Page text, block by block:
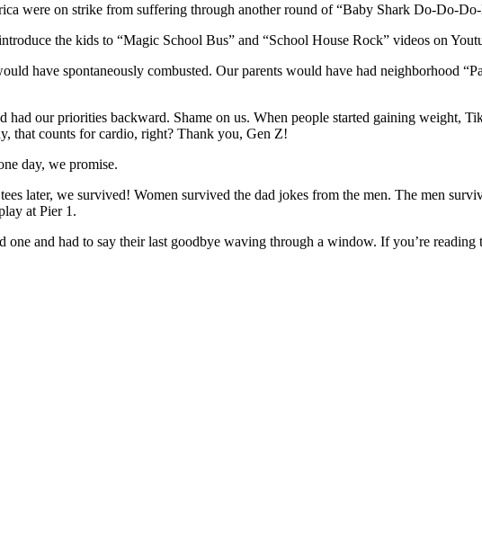
were on strike from suffering through another round of “Baby Shark Do-Do-
the kids to “Magic School Bus” and “School House Rock” videos on
have spontaneously combusted. Our parents would have had neighborhood
had our priorities backward. Shame on us. When people started gaining weight,
that counts for cardio, right? Thank you, Gen Z!
day, we promise.
later, we survived! Women survived the dad jokes from the men. The men
at Pier 1.
and had to say their last goodbye waving through a window. If you’re